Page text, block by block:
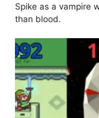
Spike as a vampire
than blood.